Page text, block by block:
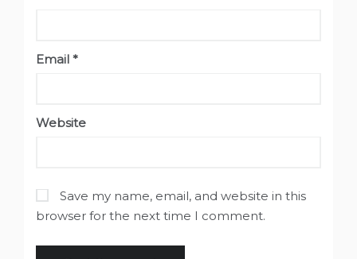
Email *
Website
Save my name, email, and website in this
browser for the next time I comment.